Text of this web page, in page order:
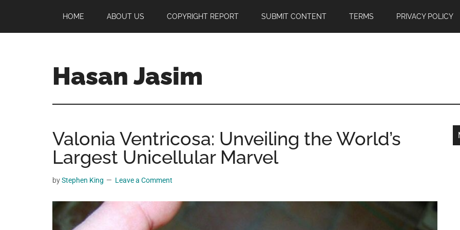
main
primary
footer
HOME ABOUT US COPYRIGHT REPORT SUBMIT CONTENT TERMS PRIVACY POLICY
Hasan Jasim
Jasim
a
place
where
you
get
entertainment,
Valonia Ventricosa: Unveiling the World’s
Largest Unicellular Marvel
byStephen King Leave a Comment